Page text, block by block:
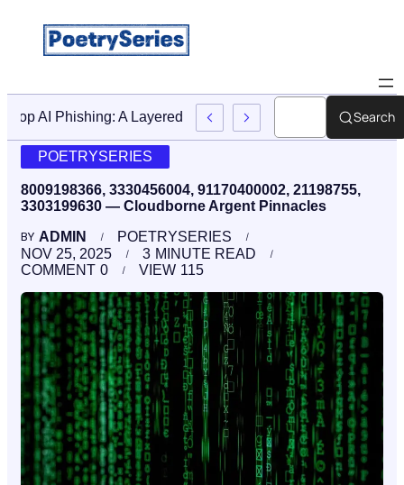
Stop AI Phishing: A Layered Approach To EmployeeSearch
POETRYSERIES
8009198366, 3330456004, 91170400002, 21198755,
3303199630 — Cloudborne Argent Pinnacles
BY ADMIN
POETRYSERIES
NOV 25, 2025
3 MINUTE READ
0
COMMENT 115
VIEW